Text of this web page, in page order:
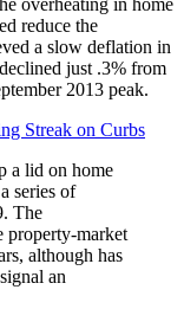
reduce the
a slow deflation in
just .3% from
2013 peak.
Streak on Curbs
a lid on home
series of
The
property-market
although has
an